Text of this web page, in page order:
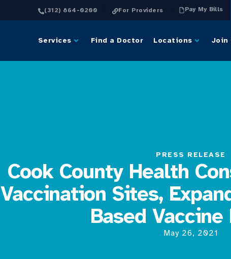
(312) 864-0200 For Providers Pay My Bills
Services Find a Doctor Locations Join
PRESS RELEASE
Cook County Health
Vaccination Sites,
Based
May 26, 2021